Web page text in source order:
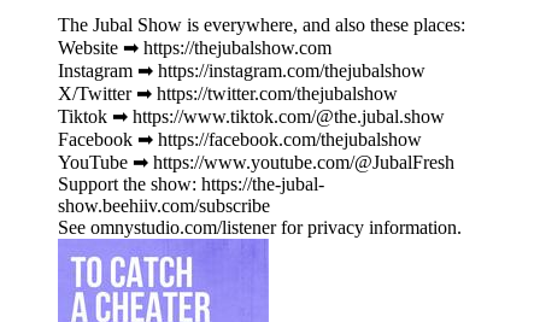
The Jubal Show is everywhere, and also these places:
Website ➡︎ https://thejubalshow.com
Instagram ➡︎ https://instagram.com/thejubalshow
X/Twitter ➡︎ https://twitter.com/thejubalshow
Tiktok ➡︎ https://www.tiktok.com/@the.jubal.show
Facebook ➡︎ https://facebook.com/thejubalshow
YouTube ➡︎ https://www.youtube.com/@JubalFresh
Support the show: https://the-jubal-
show.beehiiv.com/subscribe
See omnystudio.com/listener for privacy information.